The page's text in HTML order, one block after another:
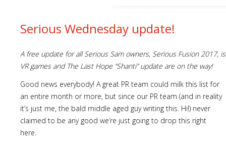
Serious Wednesday update!
A free update for all Serious Sam owners, Serious Fusion 2017,
VR games and The Last Hope “Shanti” update are on the way!
Good news everybody! A great PR team could milk this list for
an entire month or more, but since our PR team (and in reality
it’s just me, the bald middle aged guy writing this. Hi!) never
claimed to be any good we’re just going to drop this right
here.